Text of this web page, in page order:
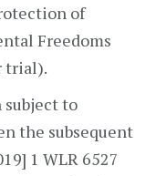
of
Freedoms
trial).
subject to
the subsequent
1 WLR 6527